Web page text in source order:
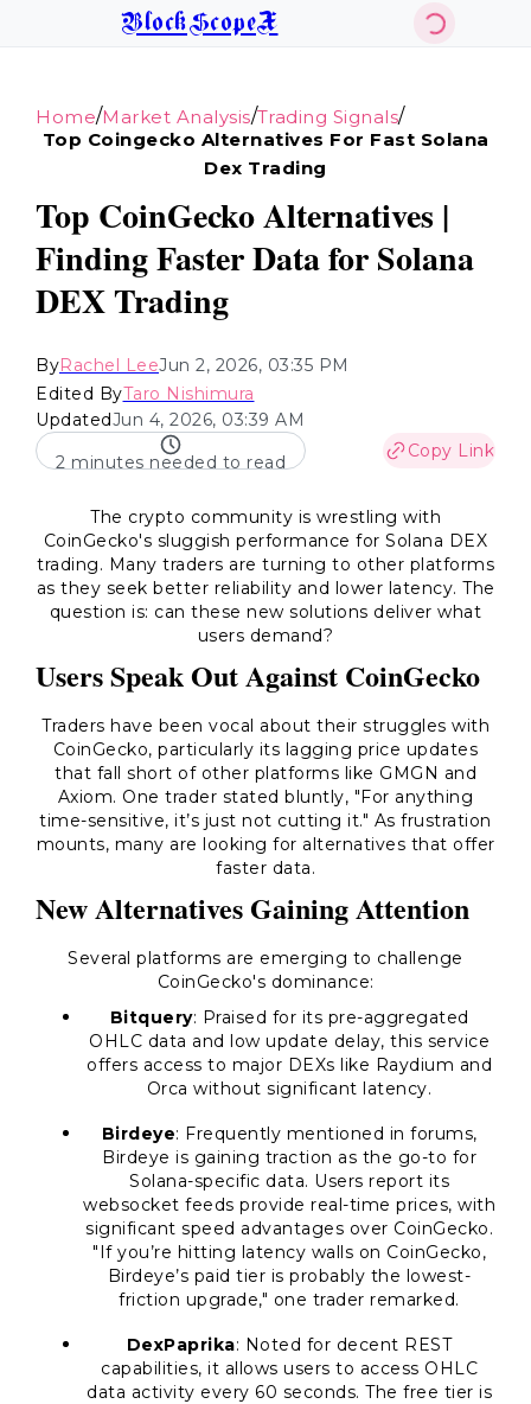
BlockScopeX
Home/Market Analysis/Trading Signals/
Top Coingecko Alternatives For Fast Solana
Dex Trading
Top CoinGecko Alternatives |
Finding Faster Data for Solana
DEX Trading
ByRachel LeeJun 2, 2026, 03:35 PM
Edited ByTaro Nishimura
UpdatedJun 4, 2026, 03:39 AM
2 minutes needed to read
Copy Link
The crypto community is wrestling with
CoinGecko's sluggish performance for Solana DEX
trading. Many traders are turning to other platforms
as they seek better reliability and lower latency. The
question is: can these new solutions deliver what
users demand?
Users Speak Out Against CoinGecko
Traders have been vocal about their struggles with
CoinGecko, particularly its lagging price updates
that fall short of other platforms like GMGN and
Axiom. One trader stated bluntly, "For anything
time-sensitive, it’s just not cutting it." As frustration
mounts, many are looking for alternatives that offer
faster data.
New Alternatives Gaining Attention
Several platforms are emerging to challenge
CoinGecko's dominance:
Bitquery: Praised for its pre-aggregated
OHLC data and low update delay, this service
offers access to major DEXs like Raydium and
Orca without significant latency.
Birdeye: Frequently mentioned in forums,
Birdeye is gaining traction as the go-to for
Solana-specific data. Users report its
websocket feeds provide real-time prices, with
significant speed advantages over CoinGecko.
"If you’re hitting latency walls on CoinGecko,
Birdeye’s paid tier is probably the lowest-
friction upgrade," one trader remarked.
DexPaprika: Noted for decent REST
capabilities, it allows users to access OHLC
data activity every 60 seconds. The free tier is